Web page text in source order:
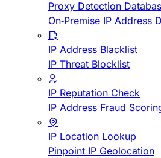
Proxy Detection
On-Premise IP Address
IP Address Blacklist
IP Threat Blocklist
IP Reputation Check
IP Address Fraud
IP Location Lookup
Pinpoint IP Geolocation